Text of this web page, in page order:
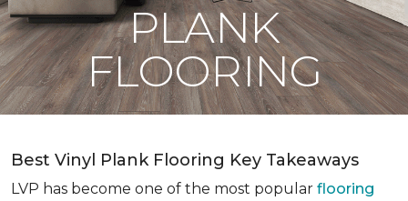
PLANK
FLOORING
Best Vinyl Plank Flooring Key Takeaways
LVP has become one of the most popular flooring